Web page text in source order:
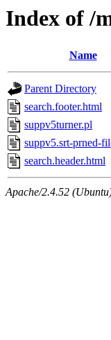
Index of /
Name
Parent Directory
search.footer.html
suppv5turner.pl
suppv5.srt-prned-
search.header.html
Apache/2.4.52